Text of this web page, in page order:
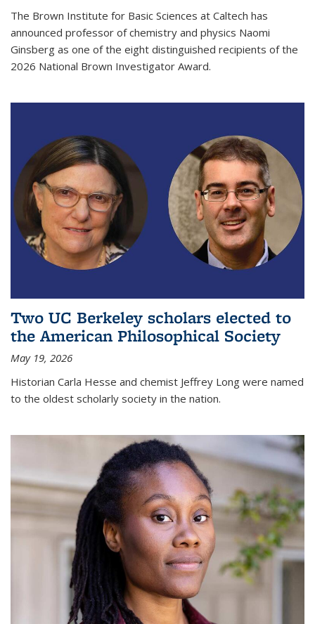
The Brown Institute for Basic Sciences at Caltech has
announced professor of chemistry and physics Naomi
Ginsberg as one of the eight distinguished recipients of the
2026 National Brown Investigator Award.
Two UC Berkeley scholars elected to
the American Philosophical Society
May 19, 2026
Historian Carla Hesse and chemist Jeffrey Long were named
to the oldest scholarly society in the nation.